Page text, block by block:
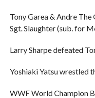
Tony Garea & Andre
Sgt. Slaughter (sub. for
Larry Sharpe defeated
Yoshiaki Yatsu wrestled
WWF World Champion